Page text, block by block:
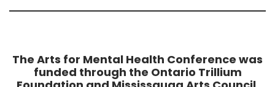
The Arts for Mental Health Conference was
funded through the Ontario Trillium